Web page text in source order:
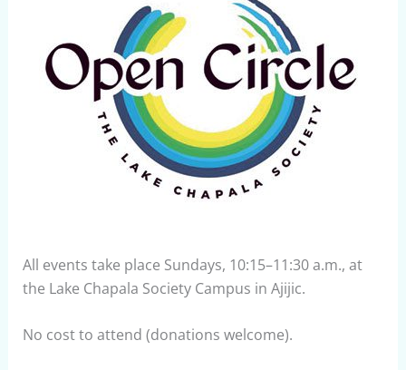
All events take place Sundays, 10:15–11:30 a.m., at
the Lake Chapala Society Campus in Ajijic.
No cost to attend (donations welcome).